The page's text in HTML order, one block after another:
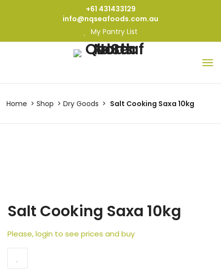
+61 431433129
info@nqseafoods.com.au
My Pantry List
Home Shop Dry Goods Salt Cooking Saxa 10kg
Salt Cooking Saxa 10kg
Please, login to see prices and buy